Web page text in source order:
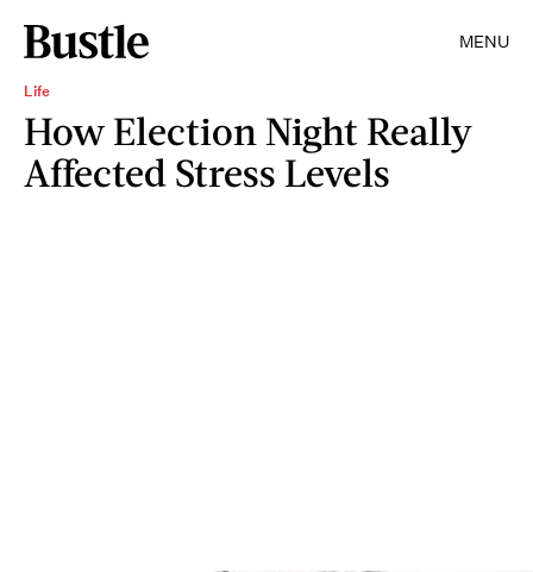
MENU
Life
How Election Night Really
Affected Stress Levels